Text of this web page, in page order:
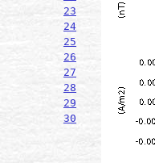
23
24
25
26
27
28
29
30